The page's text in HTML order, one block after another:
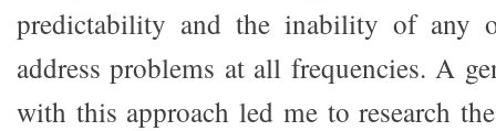
predictability and the inability of any
address problems at all frequencies. A
with this approach led me to research